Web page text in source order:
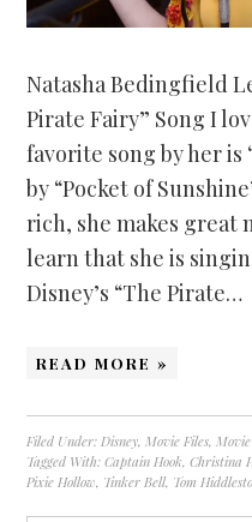
Natasha Bedingfield
Pirate Fairy” Song I
favorite song by her is
by “Pocket of
rich, she makes great
learn that she is
Disney’s “The Pirate…
READ MORE »
Filed Under: Disney, Movie Files,
Tagged With:Captain Hook,Christina
Pixie Hollow, Tinker Bell, Tom